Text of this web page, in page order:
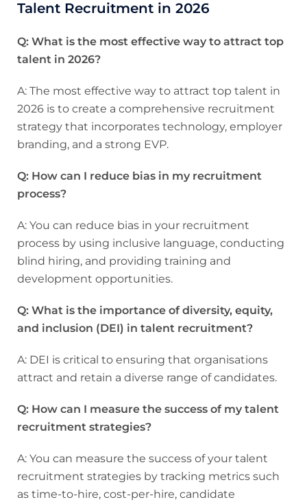
Talent Recruitment in 2026
Q: What is the most effective way to attract top
talent in 2026?
A: The most effective way to attract top talent in
2026 is to create a comprehensive recruitment
strategy that incorporates technology, employer
branding, and a strong EVP.
Q: How can I reduce bias in my recruitment
process?
A: You can reduce bias in your recruitment
process by using inclusive language, conducting
blind hiring, and providing training and
development opportunities.
Q: What is the importance of diversity, equity,
and inclusion (DEI) in talent recruitment?
A: DEI is critical to ensuring that organisations
attract and retain a diverse range of candidates.
Q: How can I measure the success of my talent
recruitment strategies?
A: You can measure the success of your talent
recruitment strategies by tracking metrics such
as time-to-hire, cost-per-hire, candidate